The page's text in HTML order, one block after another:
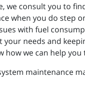
we consult you to
when you do step
with fuel
your needs and
how we can help
maintenance